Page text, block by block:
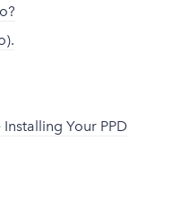
Your PPD